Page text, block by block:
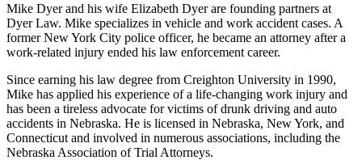
Mike Dyer and his wife Elizabeth Dyer are founding partners at
Dyer Law. Mike specializes in vehicle and work accident cases. A
former New York City police officer, he became an attorney after a
work-related injury ended his law enforcement career.
Since earning his law degree from Creighton University in 1990,
Mike has applied his experience of a life-changing work injury and
has been a tireless advocate for victims of drunk driving and auto
accidents in Nebraska. He is licensed in Nebraska, New York, and
Connecticut and involved in numerous associations, including the
Nebraska Association of Trial Attorneys.